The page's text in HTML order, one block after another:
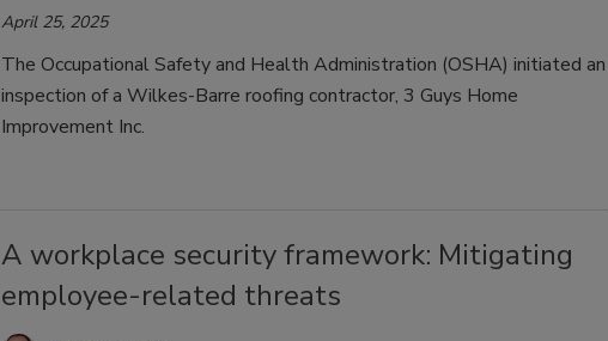
April 25, 2025
The Occupational Safety and Health Administration (OSHA) initiated an
inspection of a Wilkes-Barre roofing contractor, 3 Guys Home
Improvement Inc.
A workplace security framework: Mitigating
employee-related threats